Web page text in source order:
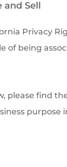
Sell
Privacy
being
find